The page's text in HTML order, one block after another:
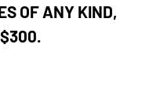
OF ANY KIND,